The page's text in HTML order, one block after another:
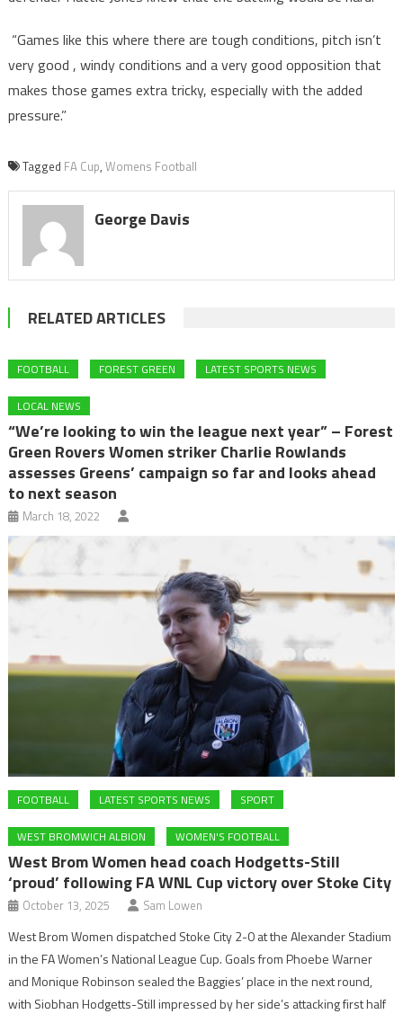
“Games like this where there are tough conditions, pitch isn’t
very good , windy conditions and a very good opposition that
makes those games extra tricky, especially with the added
pressure.”
Tagged FA Cup, Womens Football
George Davis
RELATED ARTICLES
FOOTBALL FOREST GREEN LATEST SPORTS NEWS
LOCAL NEWS
“We’re looking to win the league next year” – Forest
Green Rovers Women striker Charlie Rowlands
assesses Greens’ campaign so far and looks ahead
to next season
March 18, 2022
FOOTBALL LATEST SPORTS NEWS SPORT
WEST BROMWICH ALBION WOMEN'S FOOTBALL
West Brom Women head coach Hodgetts-Still
‘proud’ following FA WNL Cup victory over Stoke City
October 13, 2025 Sam Lowen
West Brom Women dispatched Stoke City 2-0 at the Alexander Stadium
in the FA Women’s National League Cup. Goals from Phoebe Warner
and Monique Robinson sealed the Baggies’ place in the next round,
with Siobhan Hodgetts-Still impressed by her side’s attacking first half